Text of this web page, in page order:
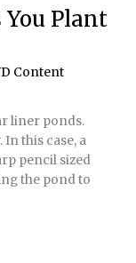
You Plant
Content
liner ponds.
this case, a
pencil sized
the pond to